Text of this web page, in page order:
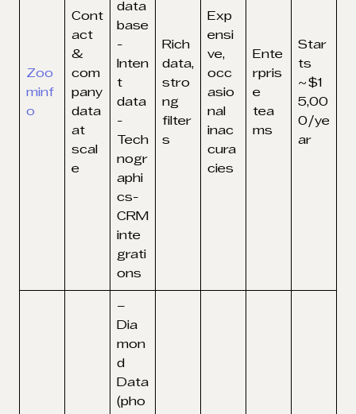
Zoo
minf
o
Cont
act
&
com
pany
data
at
scal
e
data
base
-
Inten
t
data
-
Tech
nogr
aphi
cs-
CRM
inte
grati
ons
Rich
data,
stro
ng
filter
s
Exp
ensi
ve,
occ
asio
nal
inac
cura
cies
Ente
rpris
e
tea
ms
Star
ts
~$1
5,00
0/ye
ar
–
Dia
mon
d
Data
(pho